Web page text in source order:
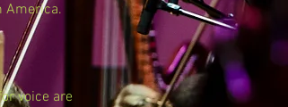
America.
voice are